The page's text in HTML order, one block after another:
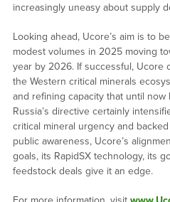
increasingly uneasy about supply
Looking ahead, Ucore’s aim is to
modest volumes in 2025 moving
year by 2026. If successful, Ucore
the Western critical minerals
and refining capacity that until now
Russia’s directive certainly
critical mineral urgency and
public awareness, Ucore’s
goals, its RapidSX technology, its
feedstock deals give it an edge.